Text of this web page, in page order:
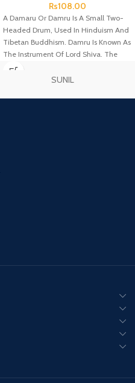
Rs108.00
A Damaru Or Damru Is A Small Two-
Headed Drum, Used In Hinduism And
Tibetan Buddhism. Damru Is Known As
The Instrument Of Lord Shiva. The
Drum Is Typically Made Of Wood, With
Leather Drum Heads At Both Ends.
SUNIL